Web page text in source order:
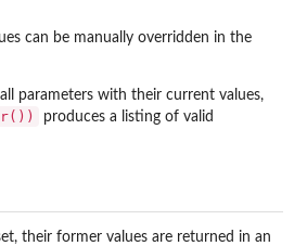
can be manually overridden in the
parameters with their current values,
produces a listing of valid
their former values are returned in an